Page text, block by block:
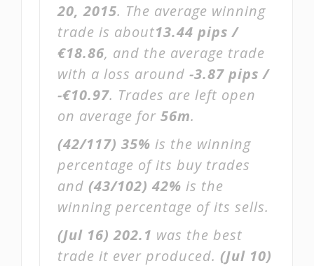
20, 2015. The average winning
trade is about13.44 pips /
€18.86, and the average trade
with a loss around -3.87 pips /
-€10.97. Trades are left open
on average for 56m.
(42/117) 35% is the winning
percentage of its buy trades
and (43/102) 42% is the
winning percentage of its sells.
(Jul 16) 202.1 was the best
trade it ever produced. (Jul 10)